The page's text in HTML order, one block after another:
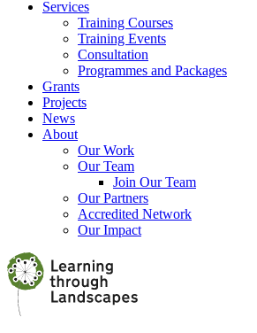
Services
Training Courses
Training Events
Consultation
Programmes and Packages
Grants
Projects
News
About
Our Work
Our Team
Join Our Team
Our Partners
Accredited Network
Our Impact